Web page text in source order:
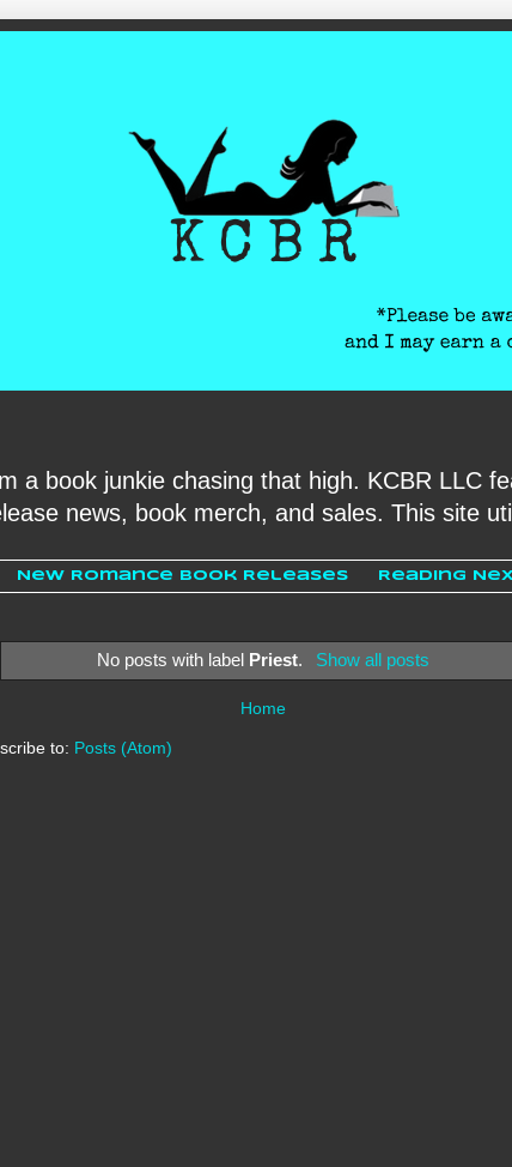
a book junkie chasing that high. KCBR LLC
news, book merch, and sales. This site
New Romance Book Releases Reading
No posts with label Priest. Show all posts
Home
to: Posts (Atom)